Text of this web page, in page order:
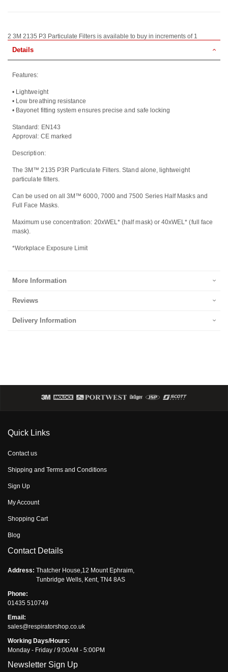
2 3M 2135 P3 Particulate Filters is available to buy in increments of 1
Details
Features:
• Lightweight
• Low breathing resistance
• Bayonet fitting system ensures precise and safe locking
Standard: EN143
Approval: CE marked
Description:
The 3M™ 2135 P3R Particulate Filters. Stand alone, lightweight
particulate filters.
Can be used on all 3M™ 6000, 7000 and 7500 Series Half Masks and
Full Face Masks.
Maximum use concentration: 20xWEL* (half mask) or 40xWEL* (full face
mask).
*Workplace Exposure Limit
More Information
Reviews
Delivery Information
Quick Links
Contact us
Shipping and Terms and Conditions
Sign Up
My Account
Shopping Cart
Blog
Contact Details
Address: Thatcher House,12 Mount Ephraim,
Tunbridge Wells, Kent, TN4 8AS
Phone:
01435 510749
Email:
sales@respiratorshop.co.uk
Working Days/Hours:
Monday - Friday / 9:00AM - 5:00PM
Newsletter Sign Up